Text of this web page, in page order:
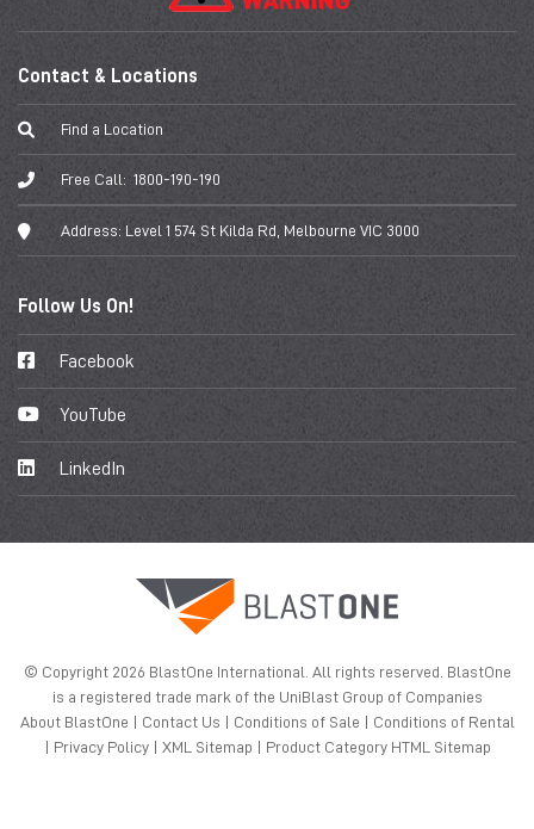
Contact & Locations
Find a Location
Free Call: 1800-190-190
Address: Level 1 574 St Kilda Rd, Melbourne VIC 3000
Follow Us On!
Facebook
YouTube
LinkedIn
© Copyright 2026 BlastOne International. All rights reserved. BlastOne
is a registered trade mark of the UniBlast Group of Companies
About BlastOne | Contact Us | Conditions of Sale | Conditions of Rental
| Privacy Policy| XML Sitemap | Product Category HTML Sitemap